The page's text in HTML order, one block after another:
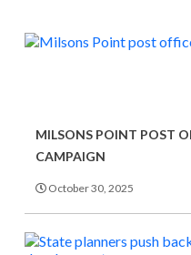
MILSONS POINT POST
CAMPAIGN
October 30, 2025